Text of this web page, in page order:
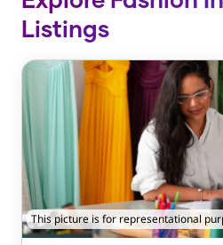
Listings
This picture is for representational